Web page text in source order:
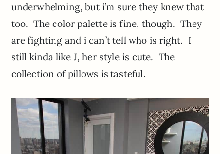
underwhelming, but i’m sure they knew that
too. The color palette is fine, though. They
are fighting and i can’t tell who is right. I
still kinda like J, her style is cute. The
collection of pillows is tasteful.